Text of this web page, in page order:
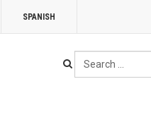
SPANISH
Search
...